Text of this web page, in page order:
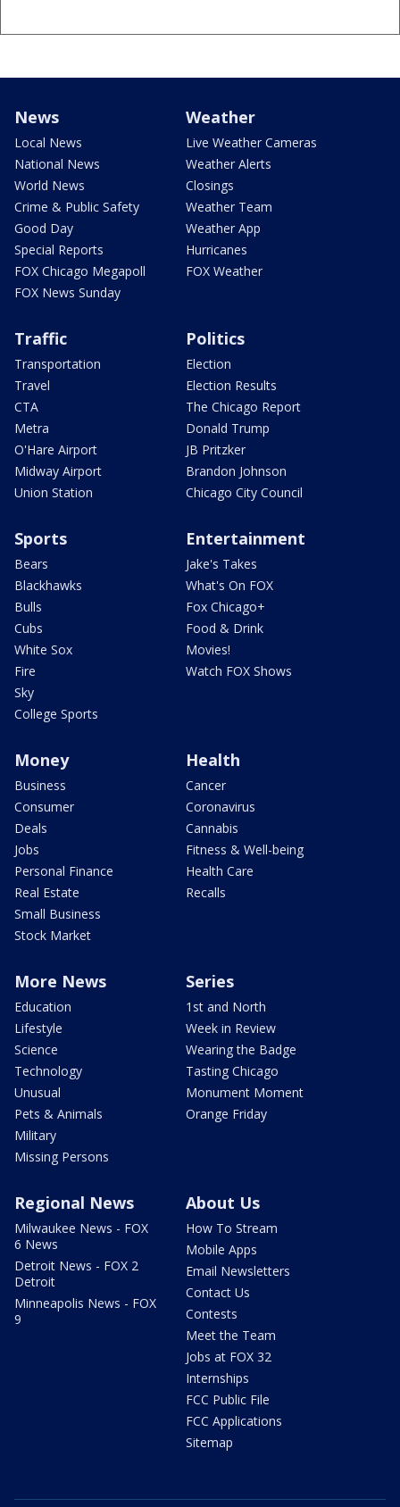
News
Local News
National News
World News
Crime & Public Safety
Good Day
Special Reports
FOX Chicago Megapoll
FOX News Sunday
Weather
Live Weather Cameras
Weather Alerts
Closings
Weather Team
Weather App
Hurricanes
FOX Weather
Traffic
Transportation
Travel
CTA
Metra
O'Hare Airport
Midway Airport
Union Station
Politics
Election
Election Results
The Chicago Report
Donald Trump
JB Pritzker
Brandon Johnson
Chicago City Council
Sports
Bears
Blackhawks
Bulls
Cubs
White Sox
Fire
Sky
College Sports
Entertainment
Jake's Takes
What's On FOX
Fox Chicago+
Food & Drink
Movies!
Watch FOX Shows
Money
Business
Consumer
Deals
Jobs
Personal Finance
Real Estate
Small Business
Stock Market
Health
Cancer
Coronavirus
Cannabis
Fitness & Well-being
Health Care
Recalls
More News
Education
Lifestyle
Science
Technology
Unusual
Pets & Animals
Military
Missing Persons
Series
1st and North
Week in Review
Wearing the Badge
Tasting Chicago
Monument Moment
Orange Friday
Regional News
Milwaukee News - FOX
6 News
Detroit News - FOX 2
Detroit
Minneapolis News - FOX
9
About Us
How To Stream
Mobile Apps
Email Newsletters
Contact Us
Contests
Meet the Team
Jobs at FOX 32
Internships
FCC Public File
FCC Applications
Sitemap